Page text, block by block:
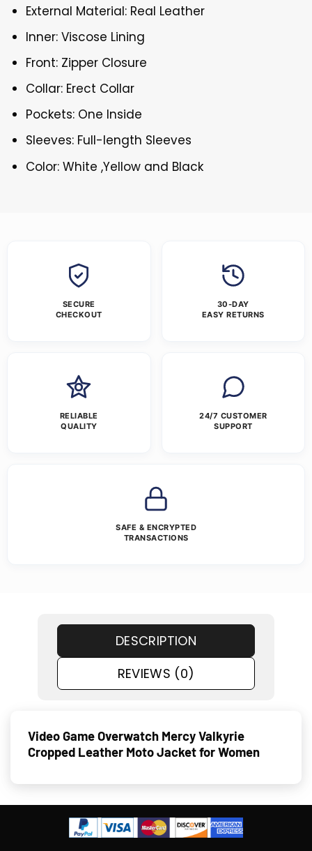
External Material: Real Leather
Inner: Viscose Lining
Front: Zipper Closure
Collar: Erect Collar
Pockets: One Inside
Sleeves: Full-length Sleeves
Color: White ,Yellow and Black
SECURE
CHECKOUT
30-DAY
EASY RETURNS
RELIABLE
QUALITY
24/7 CUSTOMER
SUPPORT
SAFE & ENCRYPTED
TRANSACTIONS
DESCRIPTION
REVIEWS (0)
Video Game Overwatch Mercy Valkyrie
Cropped Leather Moto Jacket for Women